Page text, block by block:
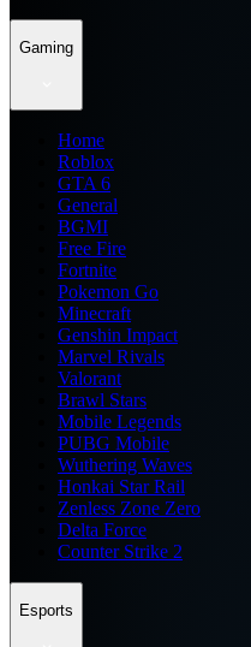
Gaming
Home
Roblox
GTA 6
General
BGMI
Free Fire
Fortnite
Pokemon Go
Minecraft
Genshin Impact
Marvel Rivals
Valorant
Brawl Stars
Mobile Legends
PUBG Mobile
Wuthering Waves
Honkai Star Rail
Zenless Zone Zero
Delta Force
Counter Strike 2
Esports